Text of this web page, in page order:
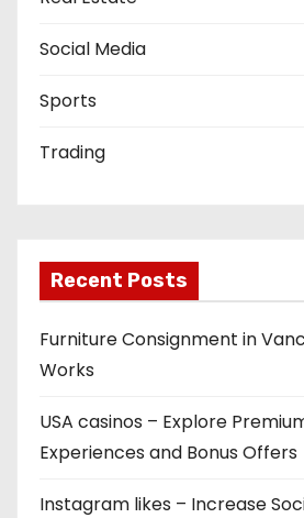
Social Media
Sports
Trading
Recent Posts
Furniture Consignment in
Works
USA casinos – Explore
Experiences and Bonus Offers
Instagram likes – Increase